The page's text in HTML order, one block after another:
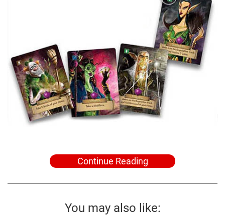
Continue Reading
You may also like: